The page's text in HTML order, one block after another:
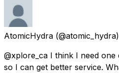
AtomicHydra
@xplore_ca I think I need
so I can get better service.